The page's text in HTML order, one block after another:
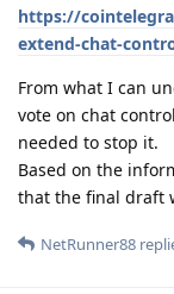
https://
extend-chat-
From what I can
vote on chat
needed to stop it.
Based on the
that the final draft
NetRunner88